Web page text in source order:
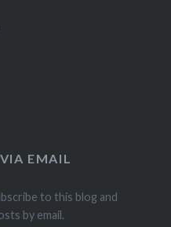
EMAIL
to this blog and
by email.